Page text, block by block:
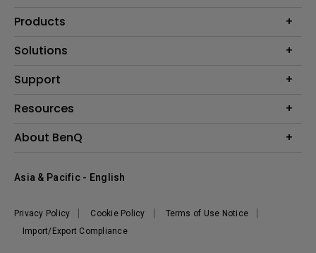
Products
Projector
Lighting
Speaker
Solutions
AQCOLOR
Education
Support
Contact Us
Warranty Information
Resources
Create Big Screen Cinema in Your Small Apartment
About BenQ
The Brand
Sustainability
Privacy Policy Cookie Policy
Terms of Use Notice
Import/Export Compliance
Asia & Pacific - English